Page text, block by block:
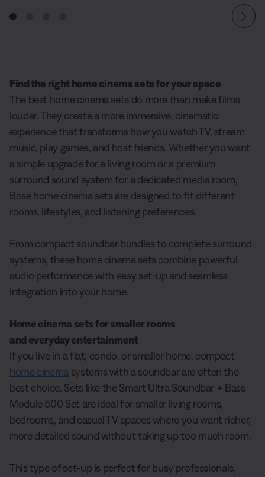
Find the right home cinema sets for your space
The best home cinema sets do more than make films
louder. They create a more immersive, cinematic
experience that transforms how you watch TV, stream
music, play games, and host friends. Whether you want
a simple upgrade for a living room or a premium
surround sound system for a dedicated media room,
Bose home cinema sets are designed to fit different
rooms, lifestyles, and listening preferences.
From compact soundbar bundles to complete surround
systems, these home cinema sets combine powerful
audio performance with easy set-up and seamless
integration into your home.
Home cinema sets for smaller rooms
and everyday entertainment
If you live in a flat, condo, or smaller home, compact
home cinema systems with a soundbar are often the
best choice. Sets like the Smart Ultra Soundbar + Bass
Module 500 Set are ideal for smaller living rooms,
bedrooms, and casual TV spaces where you want richer,
more detailed sound without taking up too much room.
This type of set-up is perfect for busy professionals,